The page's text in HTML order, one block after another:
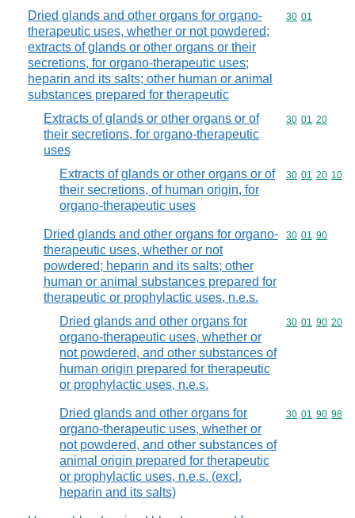
Dried glands and other organs for organo-
therapeutic uses, whether or not powdered;
extracts of glands or other organs or their
secretions, for organo-therapeutic uses;
heparin and its salts; other human or animal
substances prepared for therapeutic
Commodity
30 01
Extracts of glands or other organs or of
their secretions, for organo-therapeutic
uses
Commodity
30 01 20
Extracts of glands or other organs or of
their secretions, of human origin, for
organo-therapeutic uses
Commodity
30 01 20 10
Dried glands and other organs for organo-
therapeutic uses, whether or not
powdered; heparin and its salts; other
human or animal substances prepared for
therapeutic or prophylactic uses, n.e.s.
Commodity
30 01 90
Dried glands and other organs for
organo-therapeutic uses, whether or
not powdered, and other substances of
human origin prepared for therapeutic
or prophylactic uses, n.e.s.
Commodity
30 01 90 20
Dried glands and other organs for
organo-therapeutic uses, whether or
not powdered, and other substances of
animal origin prepared for therapeutic
or prophylactic uses, n.e.s. (excl.
heparin and its salts)
Commodity
30 01 90 98